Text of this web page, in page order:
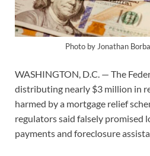
Photo by Jonathan
WASHINGTON, D.C. — The
distributing nearly $3 million in
harmed by a mortgage relief
regulators said falsely promised
payments and foreclosure